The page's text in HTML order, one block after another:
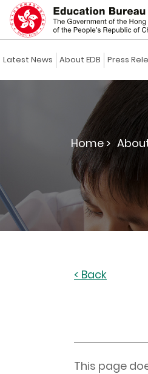
Latest News About EDB Press
Home >
< Back
This page